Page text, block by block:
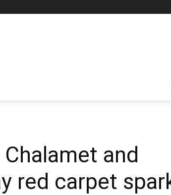
and
red carpet